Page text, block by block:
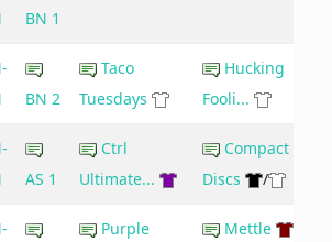
BN 1
BN 2
Taco
Tuesdays
Hucking
Fooli...
AS 1
Ctrl
Ultimate...
Compact
Discs
/
Purple
Mettle